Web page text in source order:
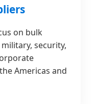
on bulk
security,
Americas and